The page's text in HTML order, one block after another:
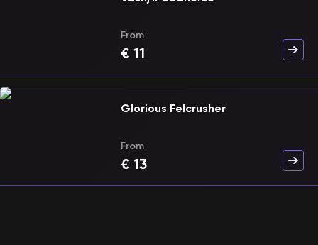
From
€ 11
Glorious Felcrusher
From
€ 13